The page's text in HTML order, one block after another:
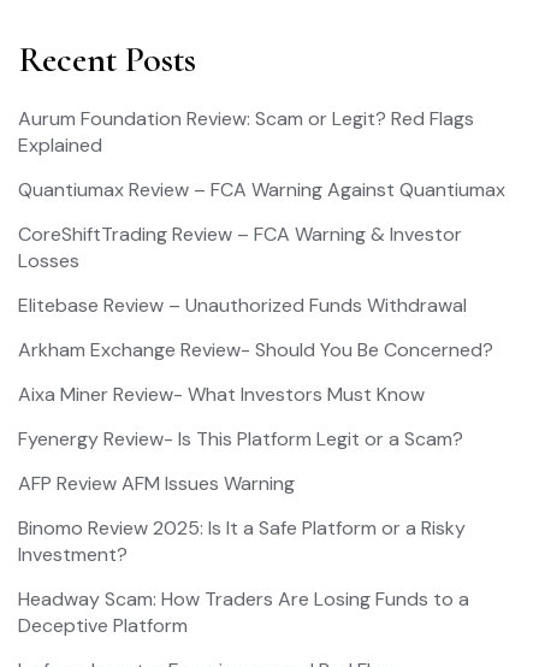
Recent Posts
Aurum Foundation Review: Scam or Legit? Red Flags
Explained
Quantiumax Review – FCA Warning Against Quantiumax
CoreShiftTrading Review – FCA Warning & Investor
Losses
Elitebase Review – Unauthorized Funds Withdrawal
Arkham Exchange Review- Should You Be Concerned?
Aixa Miner Review- What Investors Must Know
Fyenergy Review- Is This Platform Legit or a Scam?
AFP Review AFM Issues Warning
Binomo Review 2025: Is It a Safe Platform or a Risky
Investment?
Headway Scam: How Traders Are Losing Funds to a
Deceptive Platform